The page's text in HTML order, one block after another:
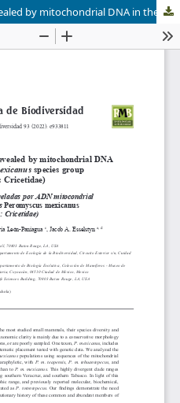
Paraphyletic relationships revealed by mitochondrial DNA in the Peromyscus mexicanus species group (Rodentia: Cricetidae)